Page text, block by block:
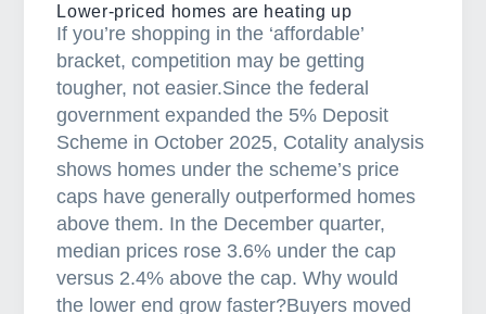
t
i
n
g
i
n
2
0
2
6
:
Lower-priced homes are heating up
If you’re shopping in the ‘affordable’
bracket, competition may be getting
tougher, not easier.Since the federal
government expanded the 5% Deposit
Scheme in October 2025, Cotality analysis
shows homes under the scheme’s price
caps have generally outperformed homes
above them. In the December quarter,
median prices rose 3.6% under the cap
versus 2.4% above the cap. Why would
the lower end grow faster?Buyers moved